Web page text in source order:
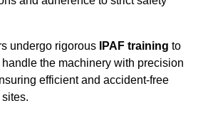
undergo rigorous IPAF training to
the machinery with precision
efficient and accident-free